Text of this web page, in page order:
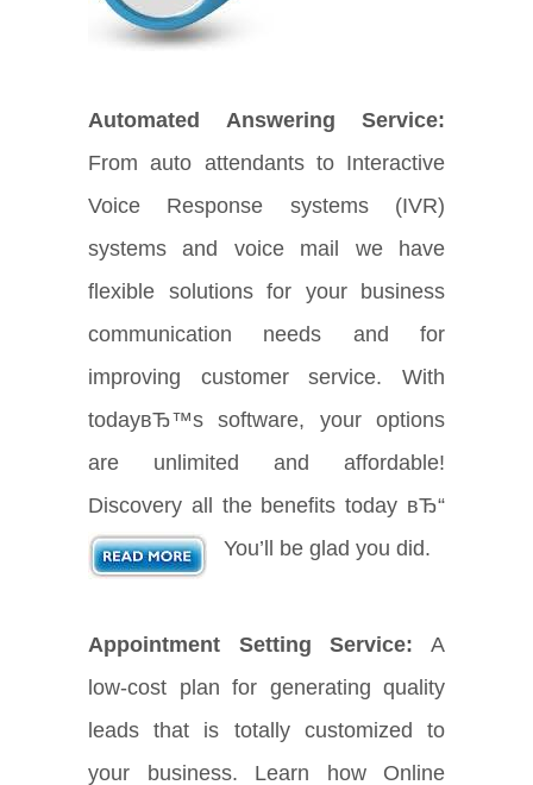
Automated Answering Service:
From auto attendants to Interactive
Voice Response systems (IVR)
systems and voice mail we have
flexible solutions for your business
communication needs and for
improving customer service. With
todayвЂ™s software, your options
are unlimited and affordable!
Discovery all the benefits today вЂ“
You’ll be glad you did.
Appointment Setting Service: A
low-cost plan for generating quality
leads that is totally customized to
your business. Learn how Online